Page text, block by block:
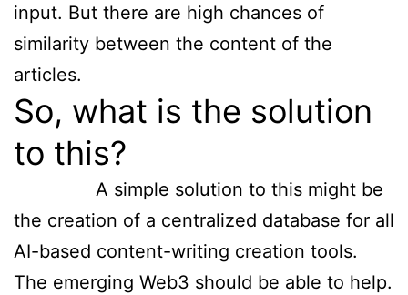
input. But there are high chances of
similarity between the content of the
articles.
So, what is the solution
to this?
A simple solution to this might be
the creation of a centralized database for all
AI-based content-writing creation tools.
The emerging Web3 should be able to help.